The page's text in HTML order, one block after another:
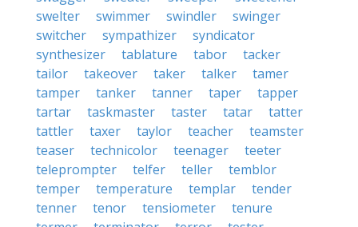
swelter
swimmer swindler
swinger
switcher
sympathizer
syndicator
synthesizer
tablature tabor
tacker
tailor
takeover taker talker
tamer
tamper
tanker tanner taper
tapper
tartar
taskmaster taster tatar
tatter
tattler
taxer taylor teacher
teamster
teaser
technicolor teenager
teeter
teleprompter
telfer teller
temblor
temper
temperature templar
tender
tenner
tenor tensiometer
tenure